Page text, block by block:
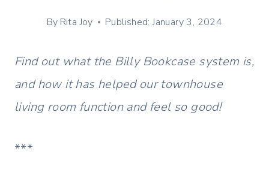
By Rita Joy Published: January 3, 2024
Find out what the Billy Bookcase system is,
and how it has helped our townhouse
living room function and feel so good!
***